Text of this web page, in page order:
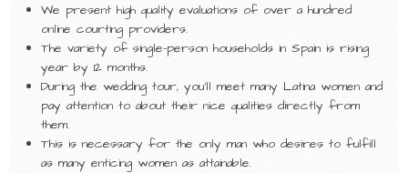
We present high quality evaluations of over a hundred
online courting providers.
The variety of single-person households in Spain is rising
year by 12 months.
During the wedding tour, you’ll meet many Latina women and
pay attention to about their nice qualities directly from
them.
This is necessary for the only man who desires to fulfill
as many enticing women as attainable.